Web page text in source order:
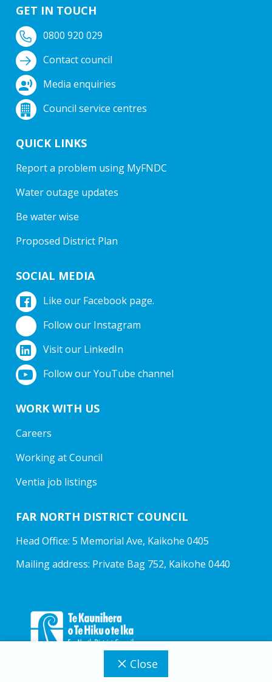
Close
GET IN TOUCH
0800 920 029
Contact council
Media enquiries
Council service centres
QUICK LINKS
Report a problem using MyFNDC
Water outage updates
Be water wise
Proposed District Plan
SOCIAL MEDIA
Like our Facebook page.
Follow our Instagram
Visit our LinkedIn
Follow our YouTube channel
WORK WITH US
Careers
Working at Council
Ventia job listings
FAR NORTH DISTRICT COUNCIL
Head Office: 5 Memorial Ave, Kaikohe 0405
Mailing address: Private Bag 752, Kaikohe 0440